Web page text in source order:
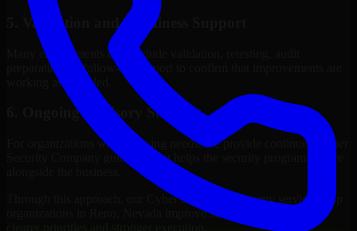
5. Validation and Readiness Support
Many engagements also include validation, retesting, audit
preparation, or follow-up support to confirm that improvements are
working as intended.
6. Ongoing Advisory Support
For organizations with evolving needs, we provide continued Cyber
Security Company guidance that helps the security program mature
Through this approach, our Cyber Security Company services help
organizations in Reno, Nevada improve security outcomes with